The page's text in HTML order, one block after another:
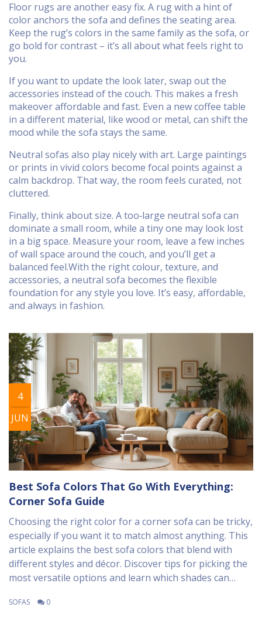
Floor rugs are another easy fix. A rug with a hint of
color anchors the sofa and defines the seating area.
Keep the rug’s colors in the same family as the sofa, or
go bold for contrast – it’s all about what feels right to
you.
If you want to update the look later, swap out the
accessories instead of the couch. This makes a fresh
makeover affordable and fast. Even a new coffee table
in a different material, like wood or metal, can shift the
mood while the sofa stays the same.
Neutral sofas also play nicely with art. Large paintings
or prints in vivid colors become focal points against a
calm backdrop. That way, the room feels curated, not
cluttered.
Finally, think about size. A too‑large neutral sofa can
dominate a small room, while a tiny one may look lost
in a big space. Measure your room, leave a few inches
of wall space around the couch, and you’ll get a
balanced feel.With the right colour, texture, and
accessories, a neutral sofa becomes the flexible
foundation for any style you love. It’s easy, affordable,
and always in fashion.
4
JUN
Best Sofa Colors That Go With Everything:
Corner Sofa Guide
Choosing the right color for a corner sofa can be tricky,
especially if you want it to match almost anything. This
article explains the best sofa colors that blend with
different styles and décor. Discover tips for picking the
most versatile options and learn which shades can
about keeping things practical with kids and pets
SOFAS 0